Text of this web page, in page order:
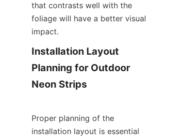
that contrasts well with the
foliage will have a better visual
impact.
Installation Layout
Planning for Outdoor
Neon Strips
Proper planning of the
installation layout is essential